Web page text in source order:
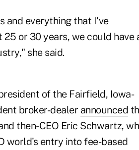
and everything that I've
or 30 years, we could have
she said.
of the Fairfield, Iowa-
broker-dealer announced
then-CEO Eric Schwartz,
world's entry into fee-based